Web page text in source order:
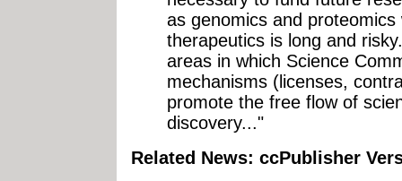
as genomics and
therapeutics is long and
areas in which Science
mechanisms (licenses,
promote the free flow of
discovery..."
Related News: ccPublisher